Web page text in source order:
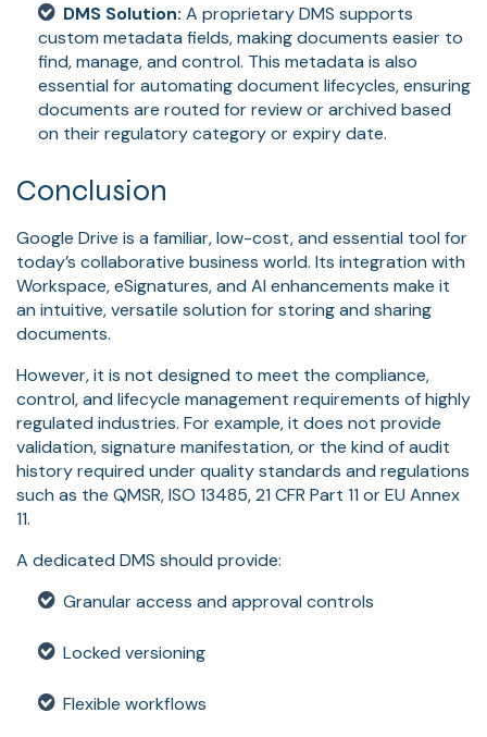
DMS Solution: A proprietary DMS supports
custom metadata fields, making documents easier to
find, manage, and control. This metadata is also
essential for automating document lifecycles, ensuring
documents are routed for review or archived based
on their regulatory category or expiry date.
Conclusion
Google Drive is a familiar, low-cost, and essential tool for
today’s collaborative business world. Its integration with
Workspace, eSignatures, and AI enhancements make it
an intuitive, versatile solution for storing and sharing
documents.
However, it is not designed to meet the compliance,
control, and lifecycle management requirements of highly
regulated industries. For example, it does not provide
validation, signature manifestation, or the kind of audit
history required under quality standards and regulations
such as the QMSR, ISO 13485, 21 CFR Part 11 or EU Annex
11.
A dedicated DMS should provide:
Granular access and approval controls
Locked versioning
Flexible workflows